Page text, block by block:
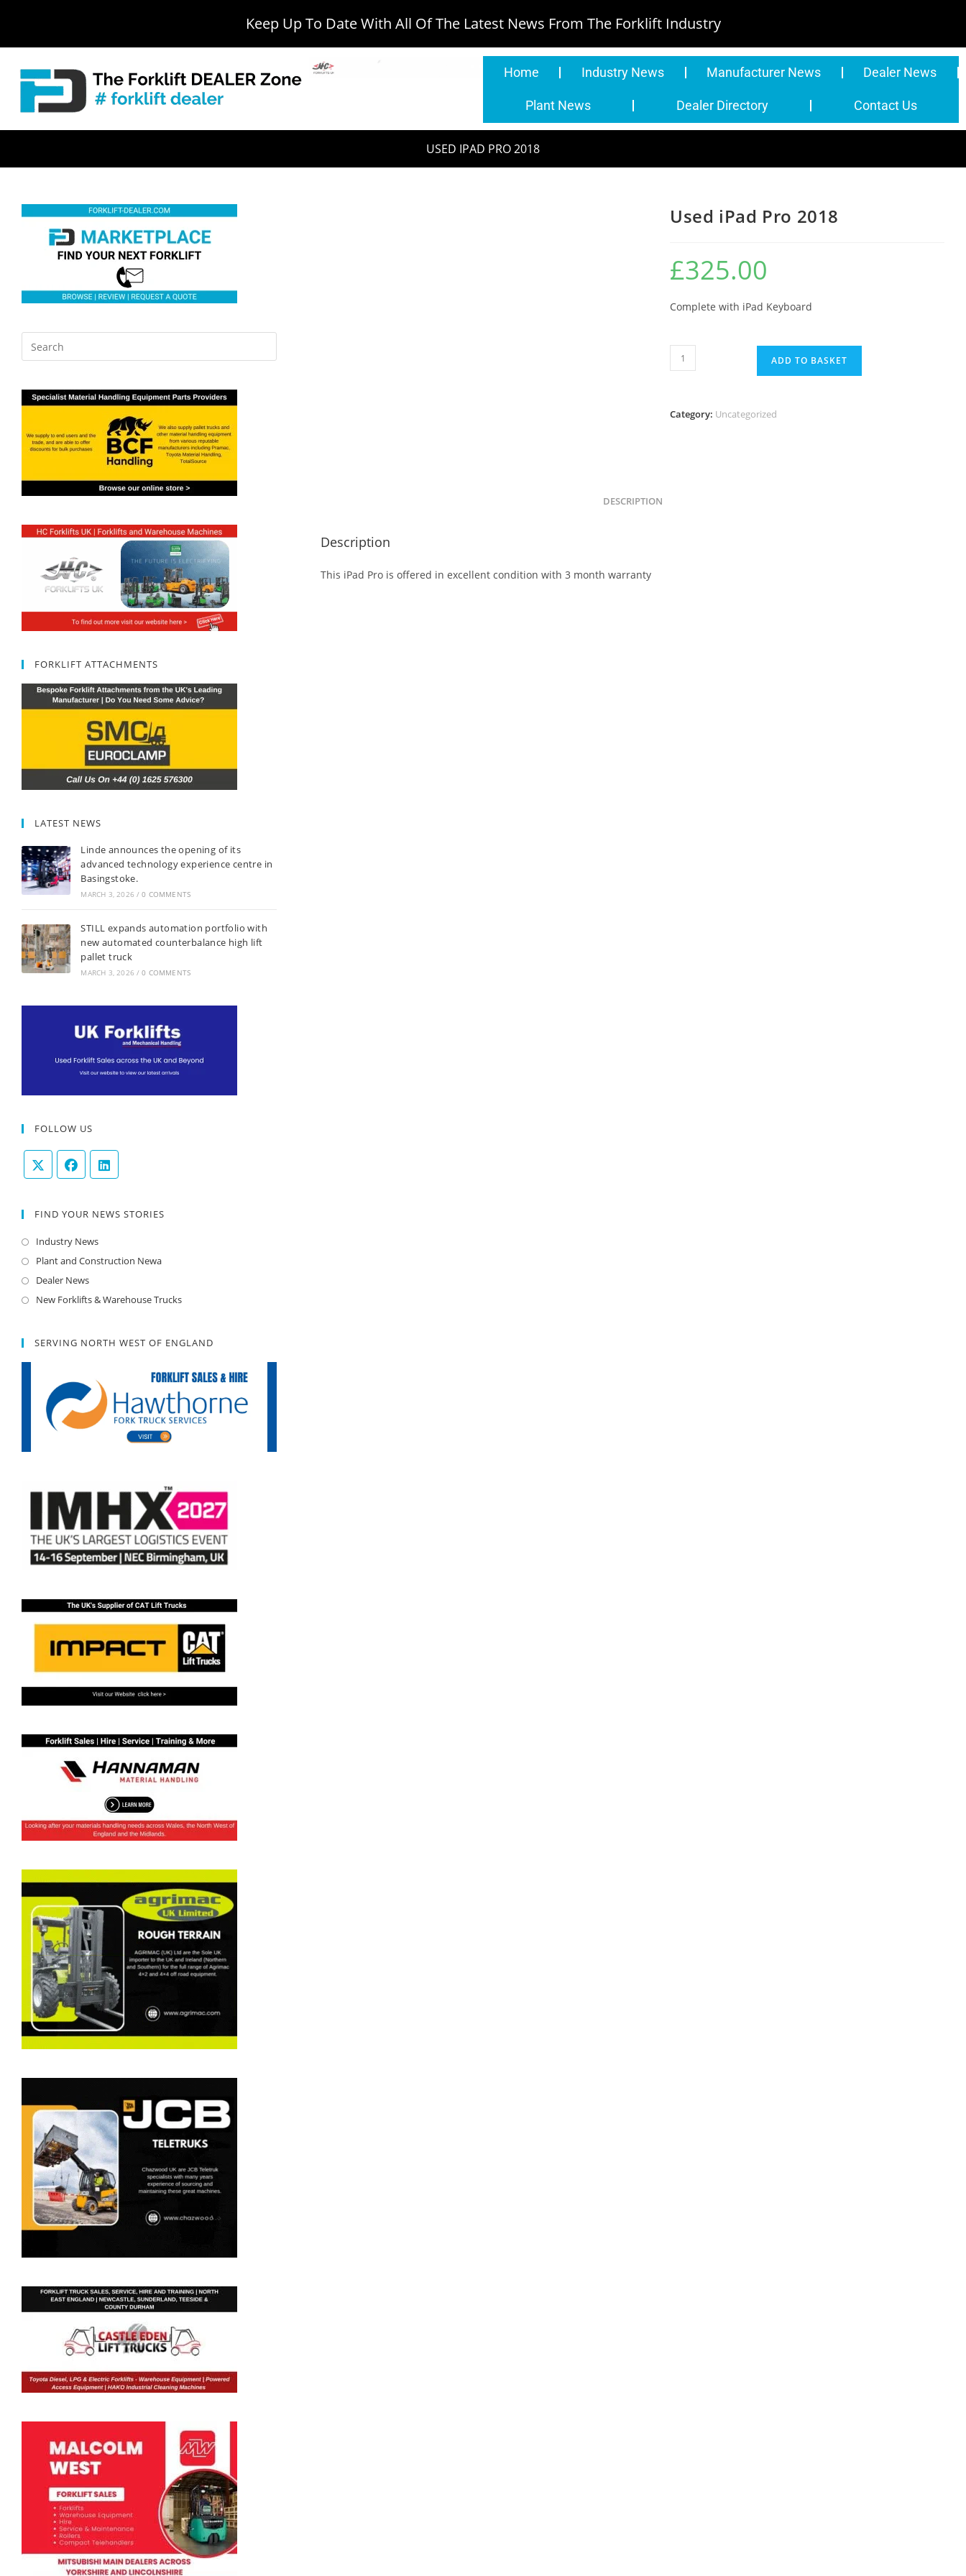
Keep Up To Date With All Of The Latest News From The Forklift Industry
Home Industry News Manufacturer News Dealer News
Plant News Dealer Directory Contact Us
USED IPAD PRO 2018
Used iPad Pro 2018
£325.00
Complete with iPad Keyboard
ADD TO BASKET
Category: Uncategorized
DESCRIPTION
Description
This iPad Pro is offered in excellent condition with 3 month warranty
FORKLIFT ATTACHMENTS
LATEST NEWS
Linde announces the opening of its
advanced technology experience centre in
Basingstoke.
MARCH 3, 2026 / 0 COMMENTS
STILL expands automation portfolio with
new automated counterbalance high lift
pallet truck
MARCH 3, 2026 / 0 COMMENTS
FOLLOW US
FIND YOUR NEWS STORIES
Industry News
Plant and Construction Newa
Dealer News
New Forklifts & Warehouse Trucks
SERVING NORTH WEST OF ENGLAND